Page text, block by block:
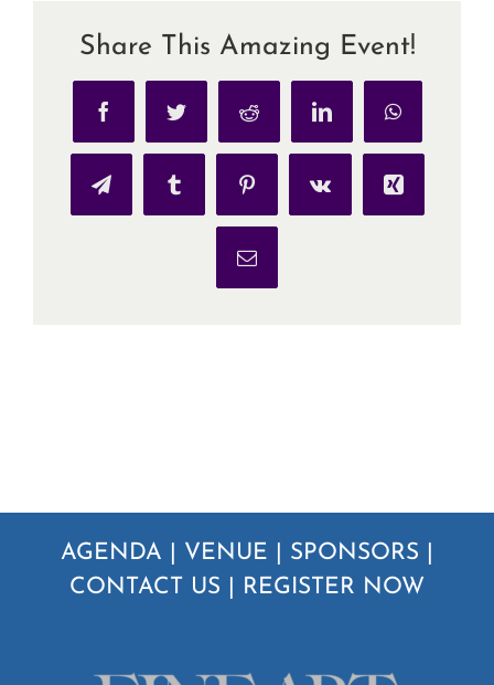
Share This Amazing Event!
FacebookTwitter Reddit LinkedInWhatsApp
TelegramTumblr PinterestVk Xing
Email
AGENDA VENUE SPONSORS
CONTACT US
REGISTER NOW